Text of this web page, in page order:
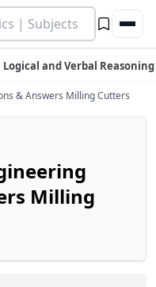
Logical and Verbal Reasoning
& Answers Milling Cutters
Milling